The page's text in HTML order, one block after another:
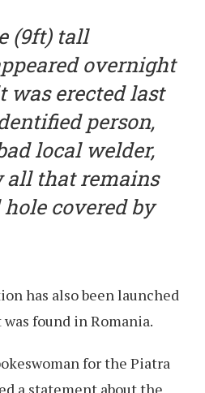
(9ft) tall
overnight
was erected last
person,
local welder,
all that remains
covered by
has also been launched
found in Romania.
for the Piatra
a statement about the